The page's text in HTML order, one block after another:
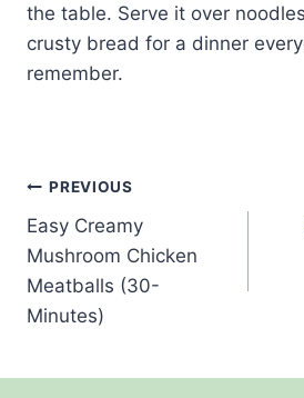
the table. Serve it over
crusty bread for a dinner
remember.
Post
navigation
PREVIOUS
Easy Creamy
Mushroom Chicken
Meatballs (30-
Minutes)